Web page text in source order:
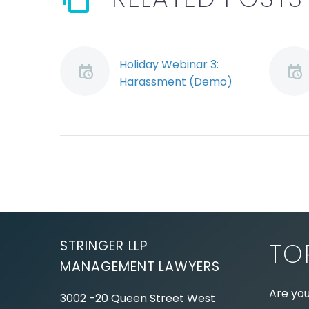
Holiday Webinar 3:
Harassment (Demo)
avoid and address
STRINGER LLP
MANAGEMENT LAWYERS
3002 -20 Queen Street West
Are